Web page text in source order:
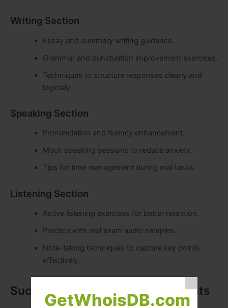
GetWhoisDB.com
Writing Section
Essay and summary writing guidance.
Grammar and punctuation improvement exercises.
Techniques to structure responses clearly and
logically.
Speaking Section
Pronunciation and fluency enhancement.
Mock speaking sessions to reduce anxiety.
Tips for time management during oral tasks.
Listening Section
Active listening exercises for better retention.
Practice with real exam audio samples.
Note-taking techniques to capture key points
effectively.
Success Stories from Our Students